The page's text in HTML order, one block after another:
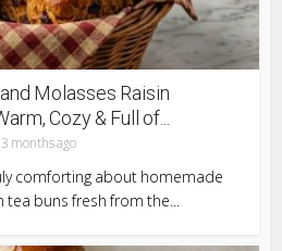
Molasses Raisin
Cozy & Full of...
3 months ago
comforting about homemade
tea buns fresh from the...